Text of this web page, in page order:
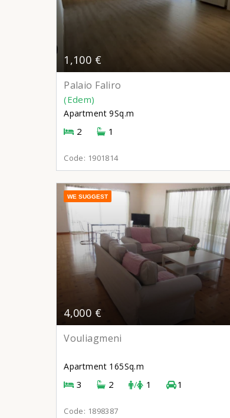
1,100 €
Palaio Faliro
(Edem)
Apartment 9Sq.m
2 1
Code: 1901814
WE SUGGEST
4,000 €
Vouliagmeni
Apartment 165Sq.m
3 2 / 1 1
Code: 1898387